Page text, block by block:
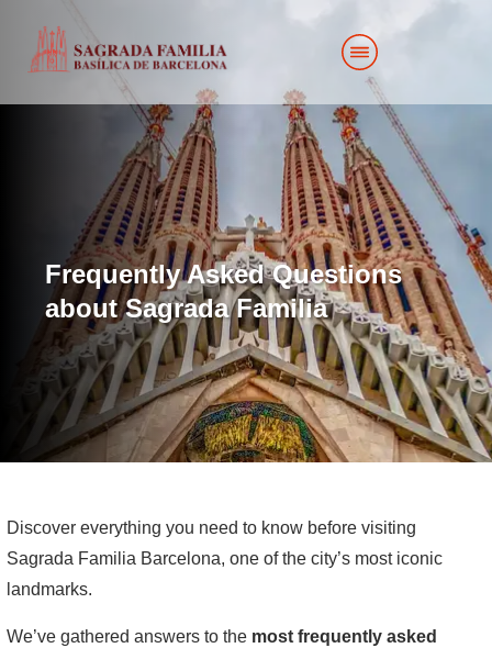
Frequently Asked Questions
about Sagrada Familia
Discover everything you need to know before visiting
Sagrada Familia Barcelona, one of the city’s most iconic
landmarks.
We’ve gathered answers to the most frequently asked